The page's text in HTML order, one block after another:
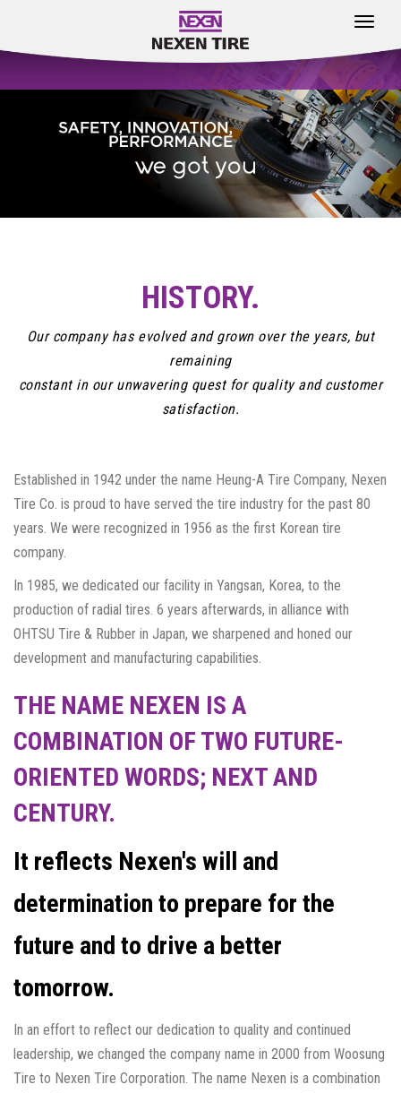
Toggle
HISTORY.
Our company has evolved and grown over the years, but
remaining
constant in our unwavering quest for quality and customer
satisfaction.
Established in 1942 under the name Heung-A Tire Company, Nexen
Tire Co. is proud to have served the tire industry for the past 80
years. We were recognized in 1956 as the first Korean tire
company.
In 1985, we dedicated our facility in Yangsan, Korea, to the
production of radial tires. 6 years afterwards, in alliance with
OHTSU Tire & Rubber in Japan, we sharpened and honed our
development and manufacturing capabilities.
THE NAME NEXEN IS A
COMBINATION OF TWO FUTURE-
ORIENTED WORDS; NEXT AND
CENTURY.
It reflects Nexen's will and
determination to prepare for the
future and to drive a better
tomorrow.
In an effort to reflect our dedication to quality and continued
leadership, we changed the company name in 2000 from Woosung
Tire to Nexen Tire Corporation. The name Nexen is a combination